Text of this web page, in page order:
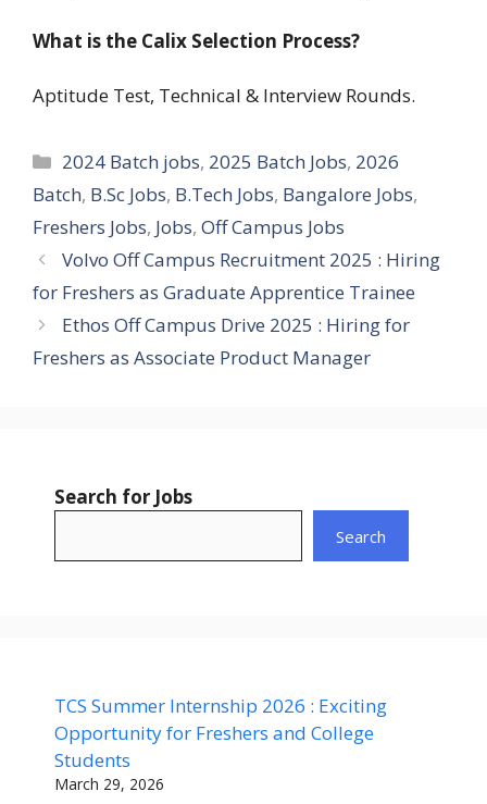
What is the Calix Selection Process?
Aptitude Test, Technical & Interview Rounds.
Categories
2024 Batch jobs, 2025 Batch Jobs, 2026
Batch, B.Sc Jobs, B.Tech Jobs, Bangalore Jobs,
Freshers Jobs, Jobs, Off Campus Jobs
Volvo Off Campus Recruitment 2025 : Hiring
for Freshers as Graduate Apprentice Trainee
Ethos Off Campus Drive 2025 : Hiring for
Freshers as Associate Product Manager
Search for Jobs
Search
TCS Summer Internship 2026 : Exciting
Opportunity for Freshers and College
Students
March 29, 2026